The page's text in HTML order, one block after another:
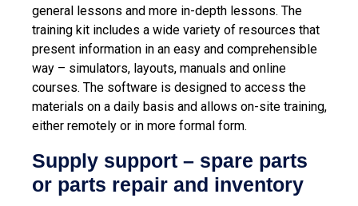
general lessons and more in-depth lessons. The
training kit includes a wide variety of resources that
present information in an easy and comprehensible
way – simulators, layouts, manuals and online
courses. The software is designed to access the
materials on a daily basis and allows on-site training,
either remotely or in more formal form.
Supply support – spare parts
or parts repair and inventory